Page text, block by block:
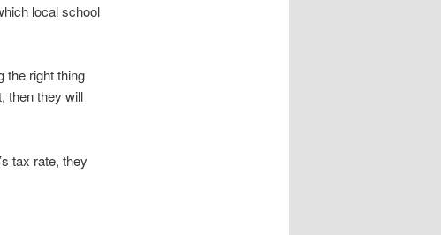
local school
the right thing
then they will
tax rate, they